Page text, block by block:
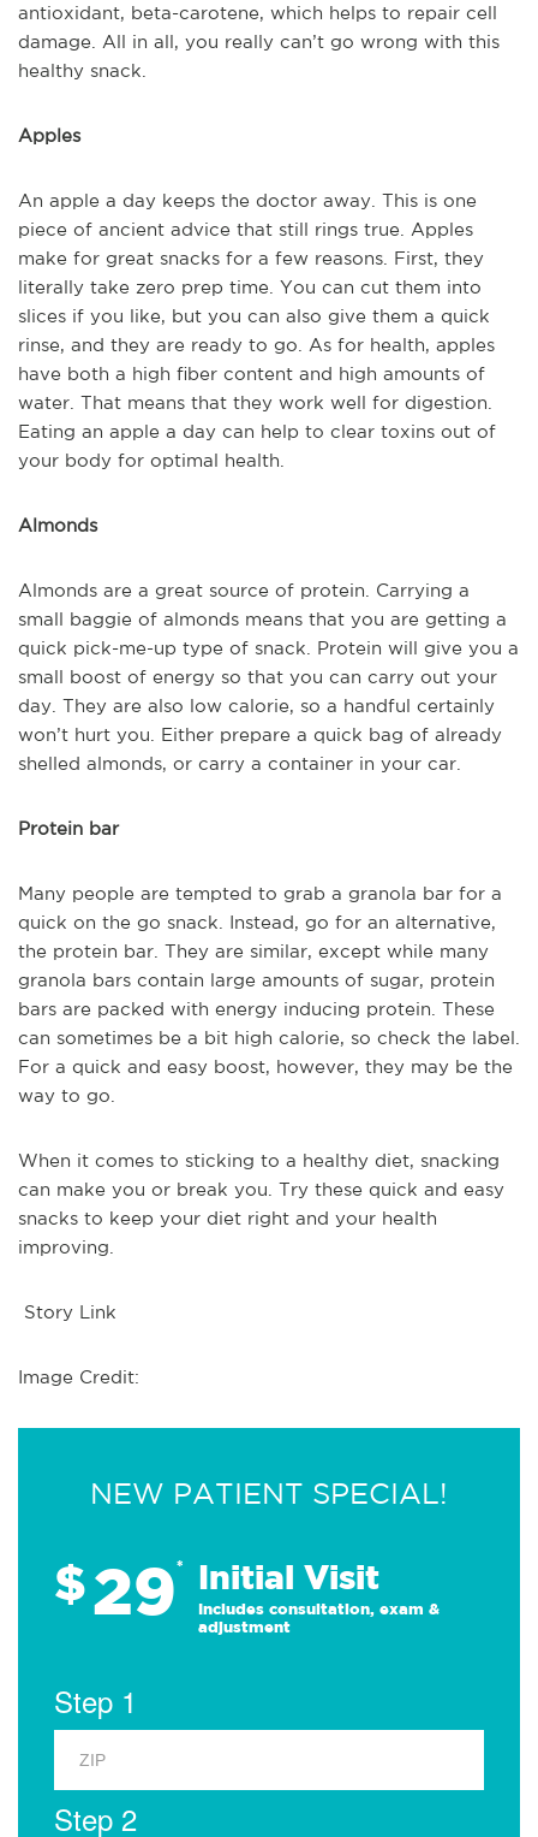
antioxidant, beta-carotene, which helps to repair cell
damage. All in all, you really can’t go wrong with this
healthy snack.
Apples
An apple a day keeps the doctor away. This is one
piece of ancient advice that still rings true. Apples
make for great snacks for a few reasons. First, they
literally take zero prep time. You can cut them into
slices if you like, but you can also give them a quick
rinse, and they are ready to go. As for health, apples
have both a high fiber content and high amounts of
water. That means that they work well for digestion.
Eating an apple a day can help to clear toxins out of
your body for optimal health.
Almonds
Almonds are a great source of protein. Carrying a
small baggie of almonds means that you are getting a
quick pick-me-up type of snack. Protein will give you a
small boost of energy so that you can carry out your
day. They are also low calorie, so a handful certainly
won’t hurt you. Either prepare a quick bag of already
shelled almonds, or carry a container in your car.
Protein bar
Many people are tempted to grab a granola bar for a
quick on the go snack. Instead, go for an alternative,
the protein bar. They are similar, except while many
granola bars contain large amounts of sugar, protein
bars are packed with energy inducing protein. These
can sometimes be a bit high calorie, so check the label.
For a quick and easy boost, however, they may be the
way to go.
When it comes to sticking to a healthy diet, snacking
can make you or break you. Try these quick and easy
snacks to keep your diet right and your health
improving.
Story Link
Image Credit:
NEW PATIENT SPECIAL!
$29* Initial Visit
Includes consultation, exam &
adjustment
Step 1
Step 2